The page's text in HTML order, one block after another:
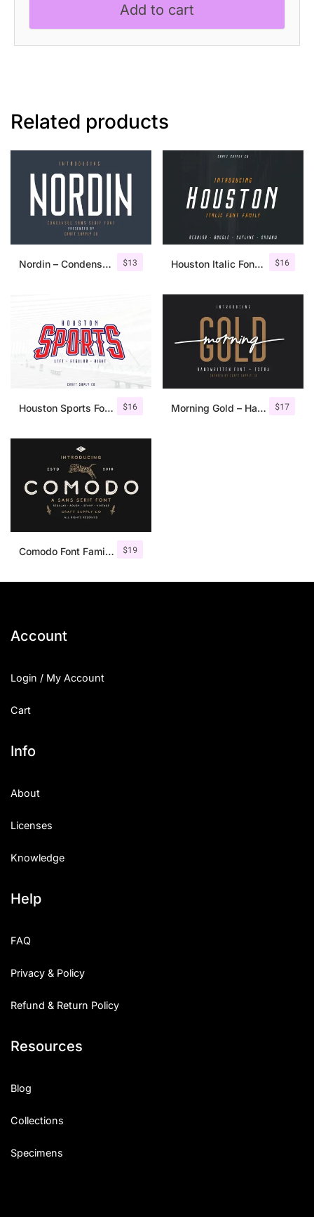
Add to cart
Related products
$13
Nordin – Condensed Sans Serif $16
Houston Italic Font Family
$16
Houston Sports Font Family $17
Morning Gold – Handwritten Font + Extra
$19
Comodo Font Family + Illustrations
Account
Login / My Account
Cart
Info
About
Licenses
Knowledge
Help
FAQ
Privacy & Policy
Refund & Return Policy
Resources
Blog
Collections
Specimens